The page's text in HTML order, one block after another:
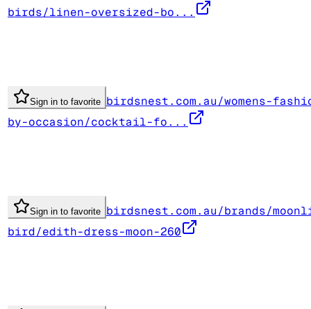
birds/linen-oversized-bo...
Sign in to favorite birdsnest.com.au/womens-
by-occasion/cocktail-fo...
Sign in to favorite birdsnest.com.au/brands/
bird/edith-dress-moon-260